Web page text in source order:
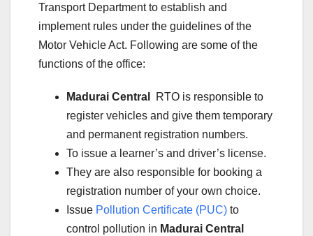
Transport Department to establish and
implement rules under the guidelines of the
Motor Vehicle Act. Following are some of the
functions of the office:
Madurai Central
RTO is responsible to
register vehicles and give them temporary
and permanent registration numbers.
To issue a learner’s and driver’s license.
They are also responsible for booking a
registration number of your own choice.
Issue Pollution Certificate (PUC) to
control pollution in Madurai Central